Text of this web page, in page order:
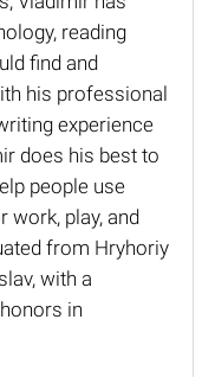
reading
find and
his professional
experience
does his best to
people use
work, play, and
from Hryhoriy
with a
in